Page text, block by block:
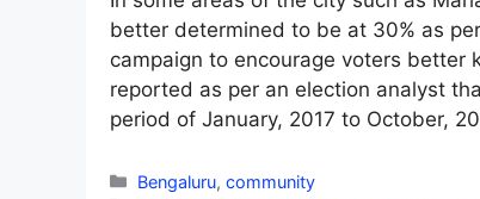
better determined to be at 30% as
campaign to encourage voters better
reported as per an election analyst
period of January, 2017 to October,
Categories
Bengaluru,community